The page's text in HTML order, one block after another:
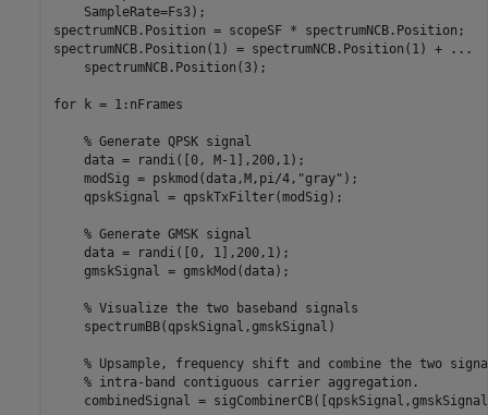
    SampleRate=Fs3);
spectrumNCB.Position = scopeSF * spectrumNCB.Position;
spectrumNCB.Position(1) = spectrumNCB.Position(1) +
...
    spectrumNCB.Position(3);
for k = 1:nFrames
% Generate QPSK signal
    data = randi([0, M-1],200,1);
    modSig = pskmod(data,M,pi/4,
"gray" );
    qpskSignal = qpskTxFilter(modSig);
% Generate GMSK signal
    data = randi([0, 1],200,1);
    gmskSignal = gmskMod(data);
% Visualize the two baseband signals
    spectrumBB(qpskSignal,gmskSignal)
% Upsample, frequency shift and combine the two
% intra-band contiguous carrier aggregation.
combinedSignal =